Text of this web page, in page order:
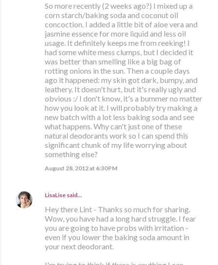
So more recently (2 weeks ago?) I mixed up a
corn starch/baking soda and coconut oil
concoction. I added a little bit of aloe vera and
jasmine essence for more liquid and less oil
usage. It definitely keeps me from reeking! I
had some white mess clumps, but I decided it
was better than smelling like a big bag of
rotting onions in the sun. Then a couple days
ago it happened: my skin got dark, bumpy, and
leathery. It doesn't hurt, but it's really ugly and
obvious :/ I don't know, it's a bummer no matter
how you look at it. I will probably try making a
new batch with a lot less baking soda and see
what happens. Why can't just one of these
natural deodorants work so I can spend this
significant chunk of my life worrying about
something else?
August 28, 2012 at 6:30 PM
LisaLise said…
Hey there Lint - Thanks so much for sharing.
Wow, you have had a long hard struggle. I fear
you are going to have probs with irritation -
even if you lower the baking soda amount in
your next deodorant.